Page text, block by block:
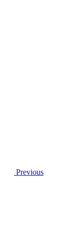
Previous